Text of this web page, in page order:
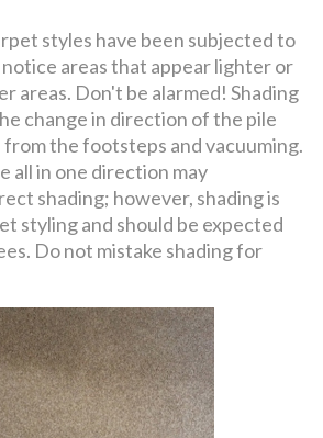
styles have been subjected to
areas that appear lighter or
areas. Don't be alarmed! Shading
change in direction of the pile
the footsteps and vacuuming.
all in one direction may
shading; however, shading is
styling and should be expected
Do not mistake shading for